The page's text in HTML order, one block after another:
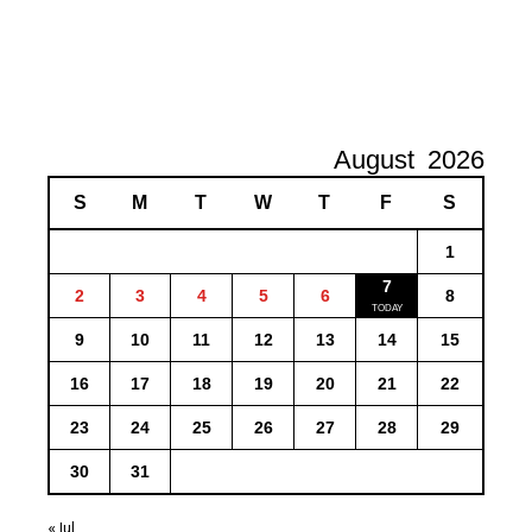
August 2026
S M T W T F S
1
2 3 4 5 6 7 8
9 10 11 12 13 14 15
16 17 18 19 20 21 22
23 24 25 26 27 28 29
30 31
« Jul